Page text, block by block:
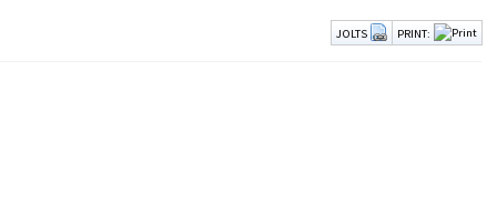
JOLTS PRINT: